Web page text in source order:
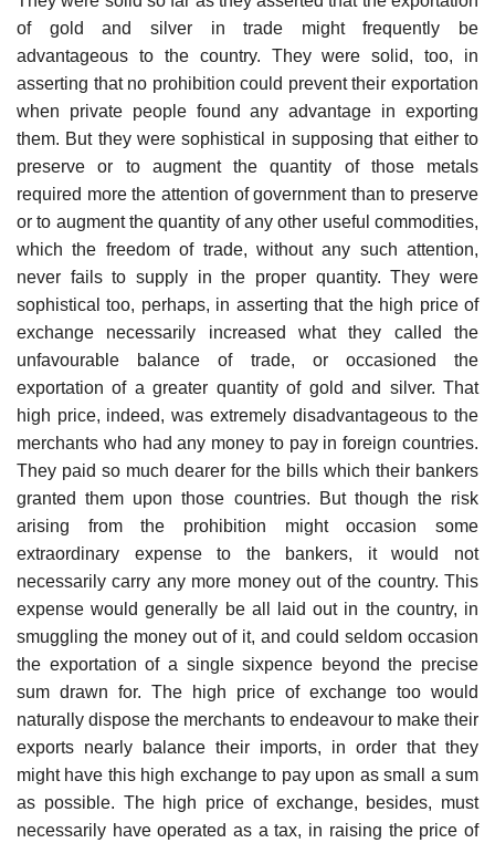
of gold and silver in trade might frequently be
advantageous to the country. They were solid, too, in
asserting that no prohibition could prevent their exportation
when private people found any advantage in exporting
them. But they were sophistical in supposing that either to
preserve or to augment the quantity of those metals
required more the attention of government than to preserve
or to augment the quantity of any other useful commodities,
which the freedom of trade, without any such attention,
never fails to supply in the proper quantity. They were
sophistical too, perhaps, in asserting that the high price of
exchange necessarily increased what they called the
unfavourable balance of trade, or occasioned the
exportation of a greater quantity of gold and silver. That
high price, indeed, was extremely disadvantageous to the
merchants who had any money to pay in foreign countries.
They paid so much dearer for the bills which their bankers
granted them upon those countries. But though the risk
arising from the prohibition might occasion some
extraordinary expense to the bankers, it would not
necessarily carry any more money out of the country. This
expense would generally be all laid out in the country, in
smuggling the money out of it, and could seldom occasion
the exportation of a single sixpence beyond the precise
sum drawn for. The high price of exchange too would
naturally dispose the merchants to endeavour to make their
exports nearly balance their imports, in order that they
might have this high exchange to pay upon as small a sum
as possible. The high price of exchange, besides, must
necessarily have operated as a tax, in raising the price of